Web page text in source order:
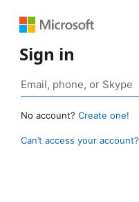
Sign in
No account? Create one!
Can’t access your account?